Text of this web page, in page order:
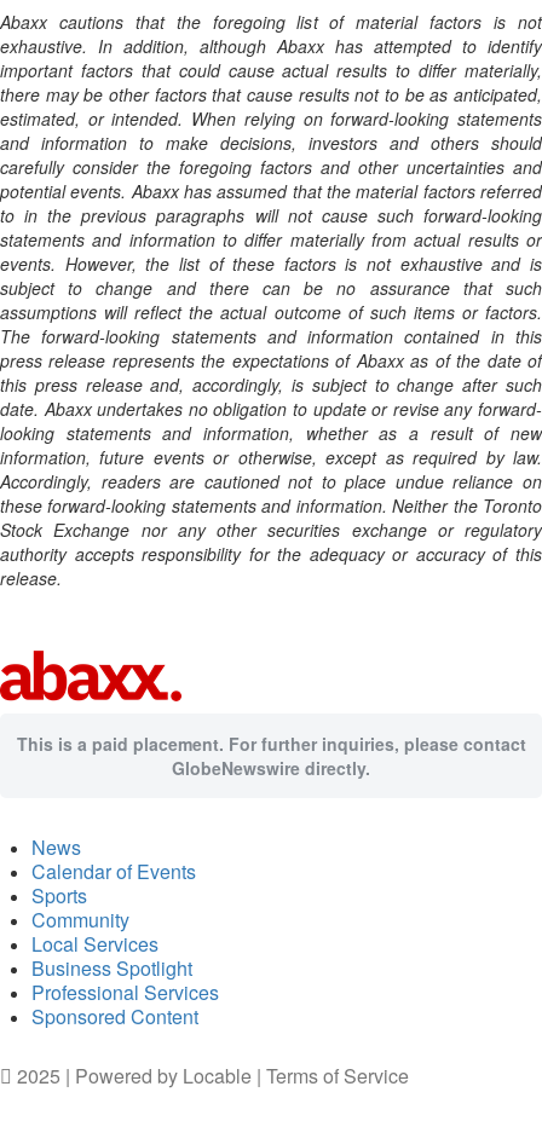
Abaxx cautions that the foregoing list of material factors is not
exhaustive. In addition, although Abaxx has attempted to identify
important factors that could cause actual results to differ materially,
there may be other factors that cause results not to be as anticipated,
estimated, or intended. When relying on forward-looking statements
and information to make decisions, investors and others should
carefully consider the foregoing factors and other uncertainties and
potential events. Abaxx has assumed that the material factors referred
to in the previous paragraphs will not cause such forward-looking
statements and information to differ materially from actual results or
events. However, the list of these factors is not exhaustive and is
subject to change and there can be no assurance that such
assumptions will reflect the actual outcome of such items or factors.
The forward-looking statements and information contained in this
press release represents the expectations of Abaxx as of the date of
this press release and, accordingly, is subject to change after such
date. Abaxx undertakes no obligation to update or revise any forward-
looking statements and information, whether as a result of new
information, future events or otherwise, except as required by law.
Accordingly, readers are cautioned not to place undue reliance on
these forward-looking statements and information. Neither the Toronto
Stock Exchange nor any other securities exchange or regulatory
authority accepts responsibility for the adequacy or accuracy of this
release.
This is a paid placement. For further inquiries, please contact
GlobeNewswire directly.
News
Calendar of Events
Sports
Community
Local Services
Business Spotlight
Professional Services
Sponsored Content
2025 | Powered by Locable | Terms of Service